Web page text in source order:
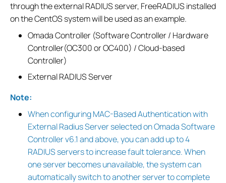
through the external RADIUS server, FreeRADIUS installed
on the CentOS system will be used as an example.
Omada Controller (Software Controller / Hardware
Controller(OC300 or OC400) / Cloud-based
Controller)
External RADIUS Server
Note:
When configuring MAC-Based Authentication with
External Radius Server selected on Omada Software
Controller v6.1 and above, you can add up to 4
RADIUS servers to increase fault tolerance. When
one server becomes unavailable, the system can
automatically switch to another server to complete